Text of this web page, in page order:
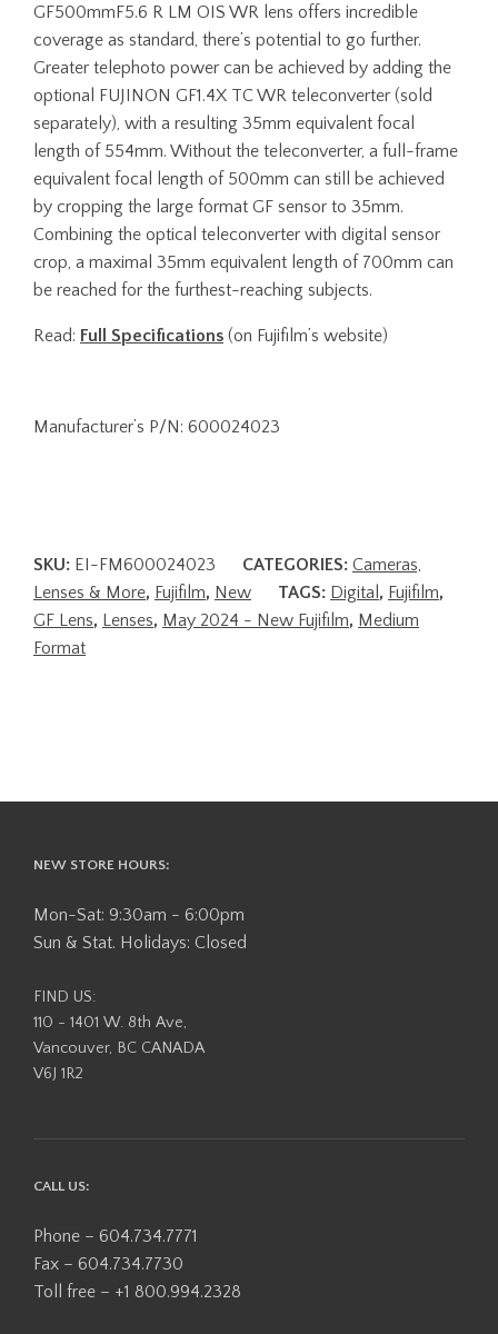
GF500mmF5.6 R LM OIS WR lens offers incredible
coverage as standard, there’s potential to go further.
Greater telephoto power can be achieved by adding the
optional FUJINON GF1.4X TC WR teleconverter (sold
separately), with a resulting 35mm equivalent focal
length of 554mm. Without the teleconverter, a full-frame
equivalent focal length of 500mm can still be achieved
by cropping the large format GF sensor to 35mm.
Combining the optical teleconverter with digital sensor
crop, a maximal 35mm equivalent length of 700mm can
be reached for the furthest-reaching subjects.
Read: Full Specifications (on Fujifilm’s website)
Manufacturer’s P/N: 600024023
SKU: EI-FM600024023 CATEGORIES: Cameras,
Lenses & More, Fujifilm, New TAGS: Digital , Fujifilm,
GF Lens, Lenses, May 2024 - New Fujifilm, Medium
Format
NEW STORE HOURS:
Mon-Sat: 9:30am - 6:00pm
Sun & Stat. Holidays: Closed
FIND US:
110 - 1401 W. 8th Ave,
Vancouver, BC CANADA
V6J 1R2
CALL US:
Phone – 604.734.7771
Fax – 604.734.7730
Toll free – +1 800.994.2328